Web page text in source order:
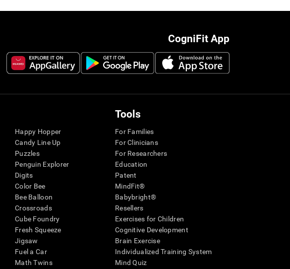
CogniFit App
Happy Hopper
Candy Line Up
Puzzles
Penguin Explorer
Digits
Color Bee
Bee Balloon
Crossroads
Cube Foundry
Fresh Squeeze
Jigsaw
Fuel a Car
Math Twins
Tools
For Families
For Clinicians
For Researchers
Education
Patent
MindFit®
Babybright®
Resellers
Exercises for Children
Cognitive Development
Brain Exercise
Individualized Training System
Mind Quiz